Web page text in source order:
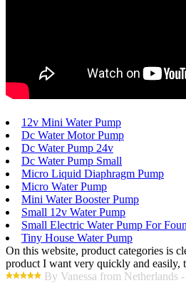
12v Mini Water Pump
Dc Water Motor Pump
Dc Water Pump 24v
Dc Water Pump Small
Micro Liquid Diaphragm Pump
Micro Water Pump
Mini Water Booster Pump
Small 12v Water Pump
Small Electric Water Pump For
Tiny House Water Pump
On this website, product categories is
product I want very quickly and easily,
By Vanessa from Netherlands